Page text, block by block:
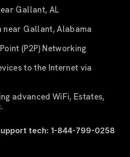
Gallant, AL
Gallant, Alabama
(P2P) Networking
to the Internet via
advanced WiFi, Estates,
tech: 1-844-799-0258